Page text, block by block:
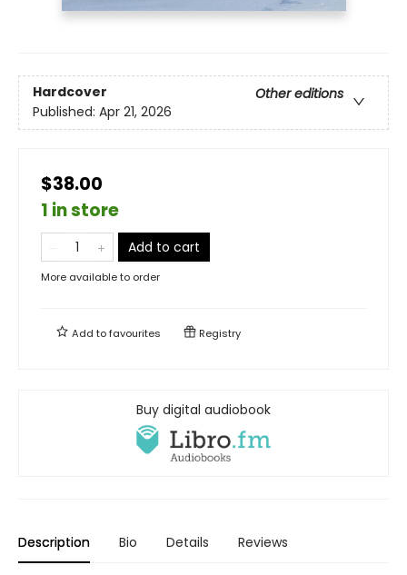
Hardcover
Other editions
Published: Apr 21, 2026
$38.00
1 in store
Add to cart
More available to order
Add tofavourites Registry
Buy digital audiobook
Description Bio Details Reviews